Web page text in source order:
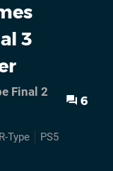
3
Final 2
6
R-Type PS5